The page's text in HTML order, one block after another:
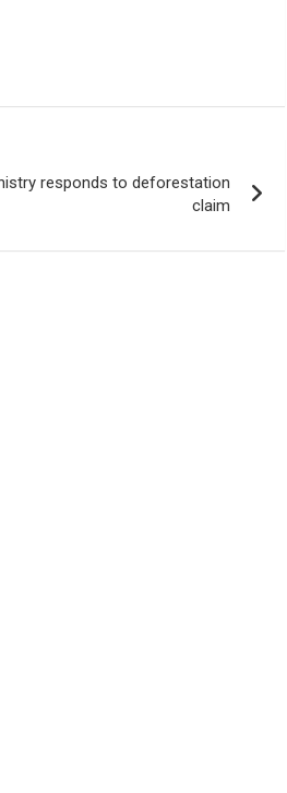
responds to deforestation
claim